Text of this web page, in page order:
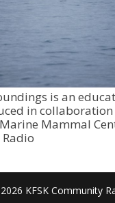
is an
in collaboration
Mammal
KFSK Community